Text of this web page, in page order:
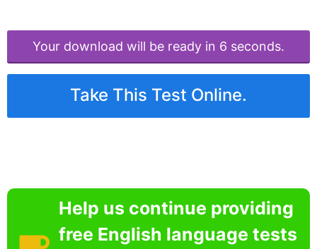
Your download will be ready in 6 seconds.
Take This Test Online.
Help us continue providing
free English language tests